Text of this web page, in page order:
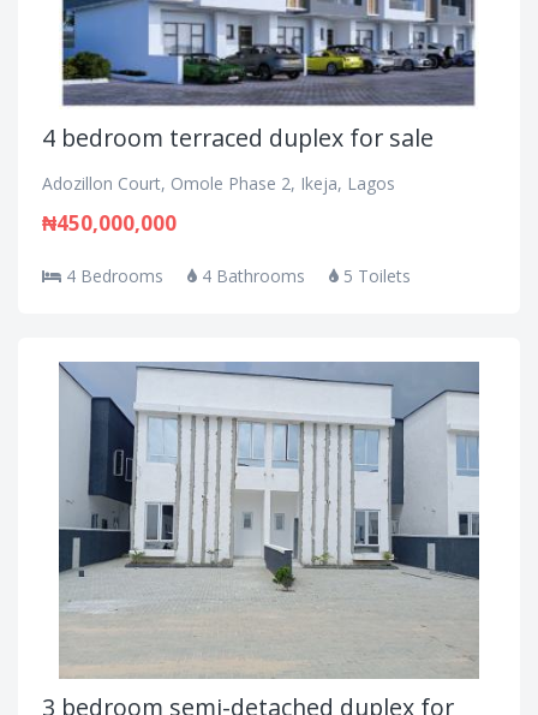
4 bedroom terraced duplex for sale
Adozillon Court, Omole Phase 2, Ikeja, Lagos
₦450,000,000
4 Bedrooms 4 Bathrooms 5 Toilets
3 bedroom semi-detached duplex for